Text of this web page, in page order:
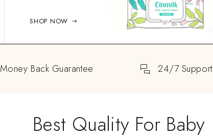
SHOP NOW
Money Back Guarantee 24/7 Support
Best Quality For Baby